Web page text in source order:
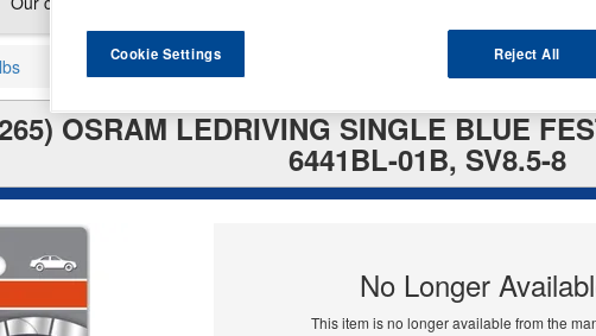
OSRAM LEDRIVING SINGLE BLUE
6441BL-01B, SV8.5-8
No Longer
This item is no longer available from the
Reject All
Cookie Settings